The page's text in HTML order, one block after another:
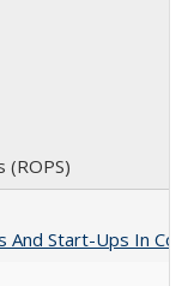
(ROPS)
Start-Ups In